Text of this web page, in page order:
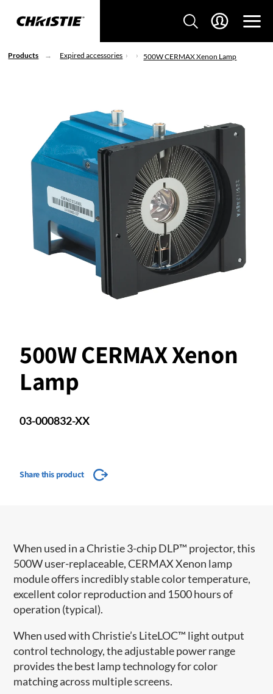
Products Expired accessories 500W CERMAX Xenon Lamp
500W CERMAX Xenon
Lamp
03-000832-XX
Share this product
When used in a Christie 3-chip DLP™ projector, this
500W user-replaceable, CERMAX Xenon lamp
module offers incredibly stable color temperature,
excellent color reproduction and 1500 hours of
operation (typical).
When used with Christie’s LiteLOC™ light output
control technology, the adjustable power range
provides the best lamp technology for color
matching across multiple screens.